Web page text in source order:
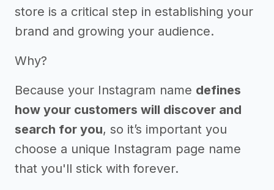
store is a critical step in establishing your
brand and growing your audience.
Why?
Because your Instagram name defines
how your customers will discover and
search for you, so it’s important you
choose a unique Instagram page name
that you'll stick with forever.